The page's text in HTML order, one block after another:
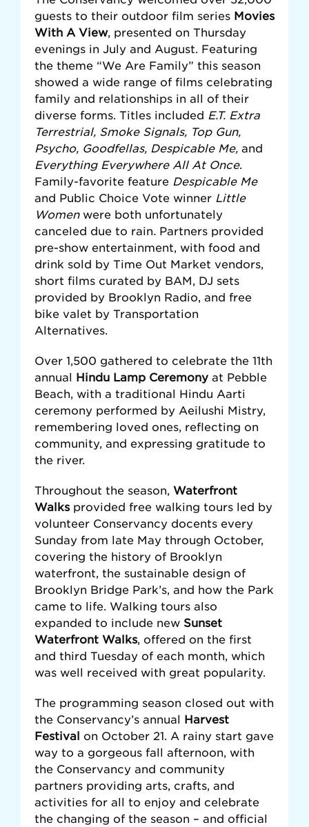
guests to their outdoor film series Movies
With A View, presented on Thursday
evenings in July and August. Featuring
the theme “We Are Family” this season
showed a wide range of films celebrating
family and relationships in all of their
diverse forms. Titles included E.T. Extra
Terrestrial, Smoke Signals, Top Gun,
Psycho, Goodfellas, Despicable Me, and
Everything Everywhere All At Once.
Family-favorite feature Despicable Me
and Public Choice Vote winner Little
Women were both unfortunately
canceled due to rain. Partners provided
pre-show entertainment, with food and
drink sold by Time Out Market vendors,
short films curated by BAM, DJ sets
provided by Brooklyn Radio, and free
bike valet by Transportation
Alternatives.
Over 1,500 gathered to celebrate the 11th
annual Hindu Lamp Ceremony at Pebble
Beach, with a traditional Hindu Aarti
ceremony performed by Aeilushi Mistry,
remembering loved ones, reflecting on
community, and expressing gratitude to
the river.
Throughout the season, Waterfront
Walks provided free walking tours led by
volunteer Conservancy docents every
Sunday from late May through October,
covering the history of Brooklyn
waterfront, the sustainable design of
Brooklyn Bridge Park’s, and how the Park
came to life. Walking tours also
expanded to include new Sunset
Waterfront Walks, offered on the first
and third Tuesday of each month, which
was well received with great popularity.
The programming season closed out with
the Conservancy’s annual Harvest
Festival on October 21. A rainy start gave
way to a gorgeous fall afternoon, with
the Conservancy and community
partners providing arts, crafts, and
activities for all to enjoy and celebrate
the changing of the season – and official